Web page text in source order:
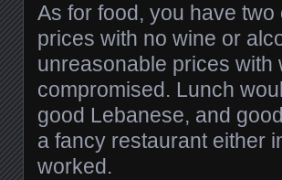
As for food, you have
prices with no wine or
unreasonable prices with
compromised. Lunch
good Lebanese, and
a fancy restaurant either
worked.